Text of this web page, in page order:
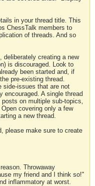
in your thread title. This
ChessTalk members to
of threads. And so
deliberately creating a new
is discouraged. Look to
been started and, if
pre-existing thread.
side-issues that are not
encouraged. A single thread
on multiple sub-topics,
covering only a few
a new thread.
please make sure to create
Throwaway
my friend and I think so!"
inflammatory at worst.